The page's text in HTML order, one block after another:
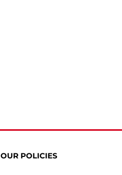
OUR POLICIES